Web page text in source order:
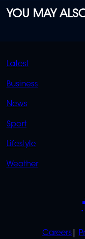
YOU MAY
QUICK
Latest
Business
News
Sport
Lifestyle
Weather
POLICIES
Careers